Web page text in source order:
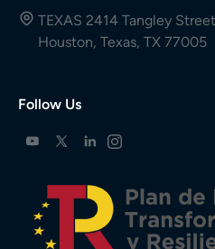
TEXAS 2414 Tangley
Houston, Texas, TX 77005
Follow Us